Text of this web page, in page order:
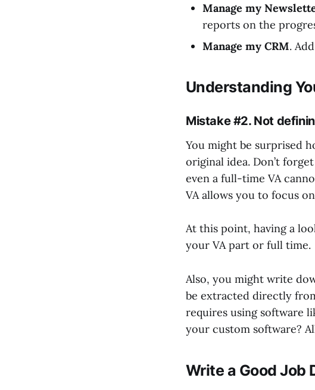
Manage my
reports on the
Manage my CRM.
Understanding
Mistake #2. Not
You might be surprised
original idea. Don’t
even a full-time VA
VA allows you to focus
At this point, having a
your VA part or full time.
Also, you might write
be extracted directly
requires using software
your custom software?
Write a Good Job